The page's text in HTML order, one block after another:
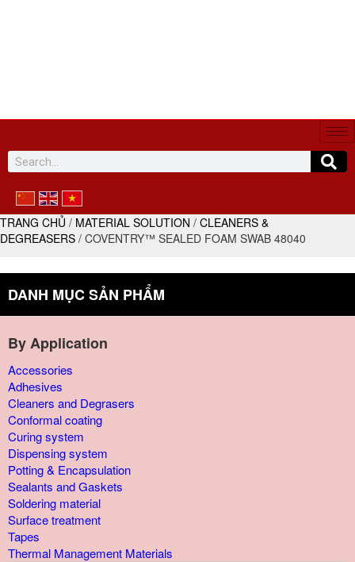
TRANG CHỦ / MATERIAL SOLUTION / CLEANERS &
DEGREASERS / COVENTRY™ SEALED FOAM SWAB 48040
DANH MỤC SẢN PHẨM
By Application
Accessories
Adhesives
Cleaners and Degrasers
Conformal coating
Curing system
Dispensing system
Potting & Encapsulation
Sealants and Gaskets
Soldering material
Surface treatment
Tapes
Thermal Management Materials